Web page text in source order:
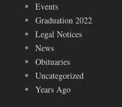
Events
Graduation 2022
Legal Notices
News
Obituaries
Uncategorized
Years Ago